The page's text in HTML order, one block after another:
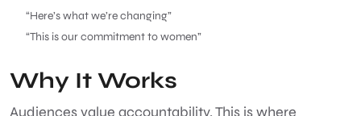
“Here’s what we’re changing”
“This is our commitment to women”
Why It Works
Audiences value accountability. This is where